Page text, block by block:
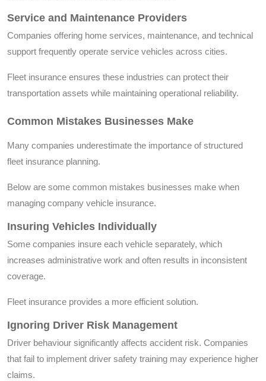
Service and Maintenance Providers
Companies offering home services, maintenance, and technical
support frequently operate service vehicles across cities.
Fleet insurance ensures these industries can protect their
transportation assets while maintaining operational reliability.
Common Mistakes Businesses Make
Many companies underestimate the importance of structured
fleet insurance planning.
Below are some common mistakes businesses make when
managing company vehicle insurance.
Insuring Vehicles Individually
Some companies insure each vehicle separately, which
increases administrative work and often results in inconsistent
coverage.
Fleet insurance provides a more efficient solution.
Ignoring Driver Risk Management
Driver behaviour significantly affects accident risk. Companies
that fail to implement driver safety training may experience higher
claims.